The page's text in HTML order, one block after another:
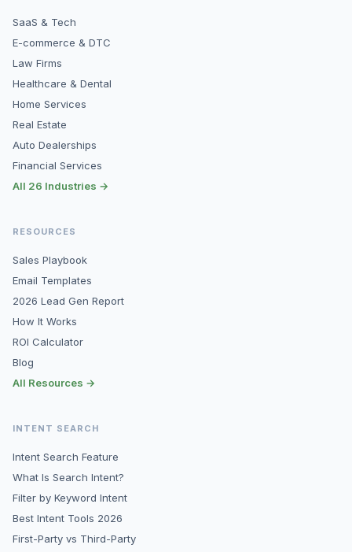
SaaS & Tech
E-commerce & DTC
Law Firms
Healthcare & Dental
Home Services
Real Estate
Auto Dealerships
Financial Services
All 26 Industries →
RESOURCES
Sales Playbook
Email Templates
2026 Lead Gen Report
How It Works
ROI Calculator
Blog
All Resources →
INTENT SEARCH
Intent Search Feature
What Is Search Intent?
Filter by Keyword Intent
Best Intent Tools 2026
First-Party vs Third-Party